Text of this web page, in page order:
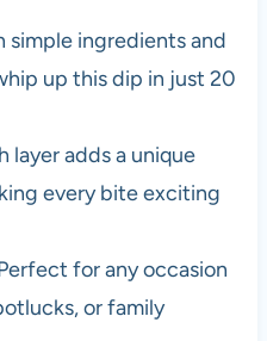
simple ingredients and
up this dip in just 20
layer adds a unique
every bite exciting
for any occasion
or family